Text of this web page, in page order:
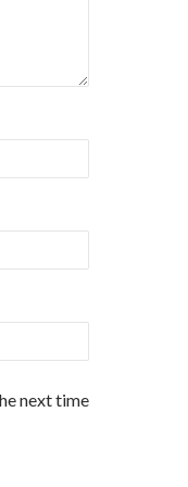
next time